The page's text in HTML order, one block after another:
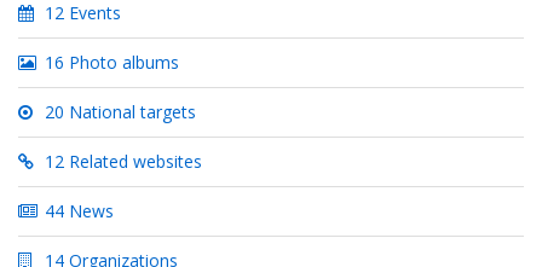
12 Events
16 Photo albums
20 National targets
12 Related websites
44 News
14 Organizations